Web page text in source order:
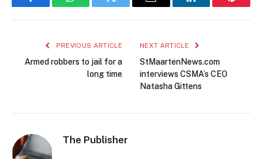
FacebookWhatsAppTwitter Email LinkedIn
PREVIOUS ARTICLE
Armed robbers to jail for a
long time
NEXT ARTICLE
StMaartenNews.com
interviews CSMA’s CEO
Natasha Gittens
The Publisher